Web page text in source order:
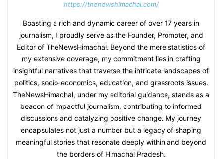
https://thenewshimachal.com/
Boasting a rich and dynamic career of over 17 years in
journalism, I proudly serve as the Founder, Promoter, and
Editor of TheNewsHimachal. Beyond the mere statistics of
my extensive coverage, my commitment lies in crafting
insightful narratives that traverse the intricate landscapes of
politics, socio-economics, education, and grassroots issues.
TheNewsHimachal, under my editorial guidance, stands as a
beacon of impactful journalism, contributing to informed
discussions and catalyzing positive change. My journey
encapsulates not just a number but a legacy of shaping
meaningful stories that resonate deeply within and beyond
the borders of Himachal Pradesh.